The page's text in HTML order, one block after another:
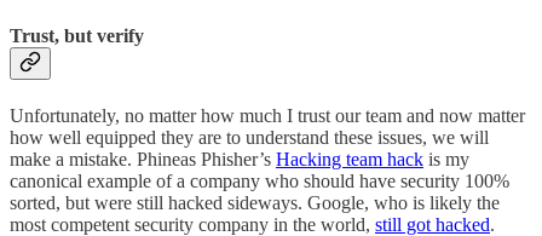
Trust, but verify
Unfortunately, no matter how much I trust our team and now matter
how well equipped they are to understand these issues, we will
make a mistake. Phineas Phisher’s Hacking team hack is my
canonical example of a company who should have security 100%
sorted, but were still hacked sideways. Google, who is likely the
most competent security company in the world, still got hacked.